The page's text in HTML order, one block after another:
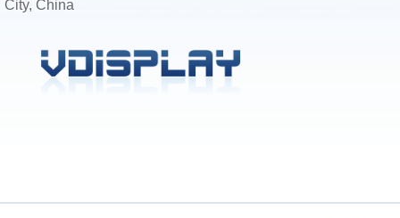
City, China